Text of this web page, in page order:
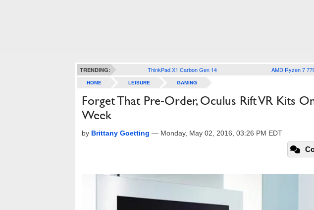
TRENDING: ThinkPad X1 Carbon Gen 14 AMD Ryzen 7
HOME LEISURE GAMING
Forget That Pre-Order, Oculus Rift VR Kits
Week
by Brittany Goetting — Monday, May 02, 2016, 03:26 PM EDT